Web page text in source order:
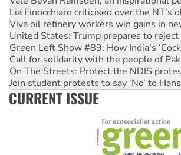
Viva oil refinery workers win gains in
United States: Trump prepares to
Green Left Show #89: How India's
Call for solidarity with the people of
On The Streets: Protect the NDIS
Join student protests to say ‘No’ to
Australia Cuba Friendship Society
Deal-making on AUKUS and Palestine
High Court challenge begins against
CURRENT ISSUE